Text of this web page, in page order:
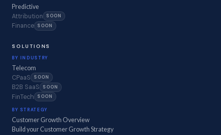
Predictive
Attribution SOON
Finance SOON
SOLUTIONS
BY INDUSTRY
Telecom
CPaaS SOON
B2B SaaS SOON
FinTech SOON
BY STRATEGY
Customer Growth Overview
Build your Customer Growth Strategy